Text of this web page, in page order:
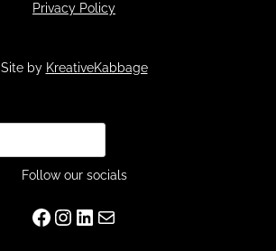
Privacy Policy
Site by KreativeKabbage
Follow our socials
Facebook
Instagram
LinkedIn
Mail